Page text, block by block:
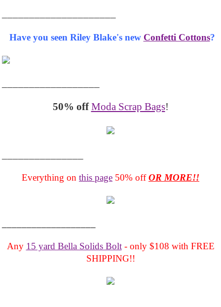
Have you seen Riley Blake's new Confetti Cottons?
50% off Moda Scrap Bags!
Everything on this page 50% offOR MORE!!
Any 15 yard Bella Solids Bolt- only $108 with FREE
SHIPPING!!